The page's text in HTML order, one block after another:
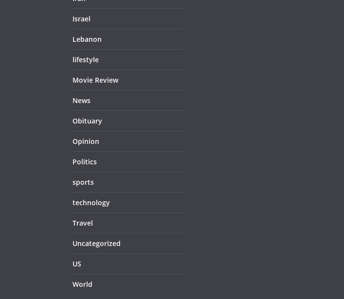
Israel
Lebanon
lifestyle
Movie Review
News
Obituary
Opinion
Politics
sports
technology
Travel
Uncategorized
US
World